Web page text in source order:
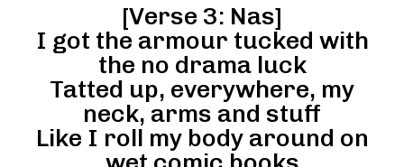
[Verse 3: Nas]
I got the armour tucked with
the no drama luck
Tatted up, everywhere, my
neck, arms and stuff
Like I roll my body around on